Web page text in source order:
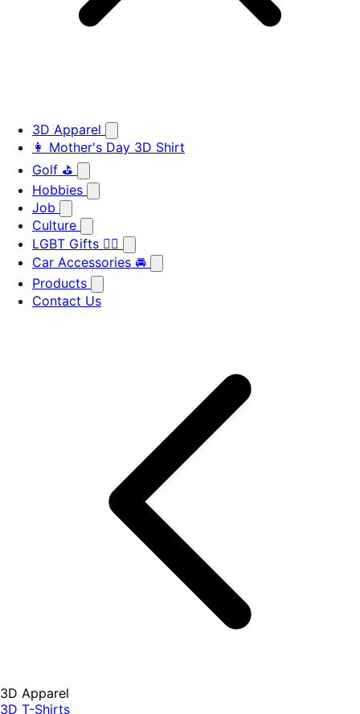
3D Apparel
👩 Mother's Day 3D Shirt
Golf ⛳
Hobbies
Job
Culture
LGBT Gifts 🏳️‍🌈
Car Accessories 🚘
Products
Contact Us
3D Apparel
3D T-Shirts